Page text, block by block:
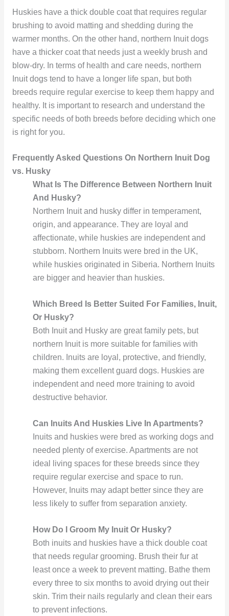
Huskies have a thick double coat that requires regular
brushing to avoid matting and shedding during the
warmer months. On the other hand, northern Inuit dogs
have a thicker coat that needs just a weekly brush and
blow-dry. In terms of health and care needs, northern
Inuit dogs tend to have a longer life span, but both
breeds require regular exercise to keep them happy and
healthy. It is important to research and understand the
specific needs of both breeds before deciding which one
is right for you.
Frequently Asked Questions On Northern Inuit Dog
vs. Husky
What Is The Difference Between Northern Inuit
And Husky?
Northern Inuit and husky differ in temperament,
origin, and appearance. They are loyal and
affectionate, while huskies are independent and
stubborn. Northern Inuits were bred in the UK,
while huskies originated in Siberia. Northern Inuits
are bigger and heavier than huskies.
Which Breed Is Better Suited For Families, Inuit,
Or Husky?
Both Inuit and Husky are great family pets, but
northern Inuit is more suitable for families with
children. Inuits are loyal, protective, and friendly,
making them excellent guard dogs. Huskies are
independent and need more training to avoid
destructive behavior.
Can Inuits And Huskies Live In Apartments?
Inuits and huskies were bred as working dogs and
needed plenty of exercise. Apartments are not
ideal living spaces for these breeds since they
require regular exercise and space to run.
However, Inuits may adapt better since they are
less likely to suffer from separation anxiety.
How Do I Groom My Inuit Or Husky?
Both inuits and huskies have a thick double coat
that needs regular grooming. Brush their fur at
least once a week to prevent matting. Bathe them
every three to six months to avoid drying out their
skin. Trim their nails regularly and clean their ears
to prevent infections.